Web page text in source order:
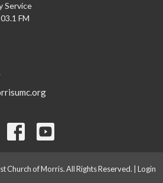
Service
FM
Church of Morris. All Rights Reserved. | Login